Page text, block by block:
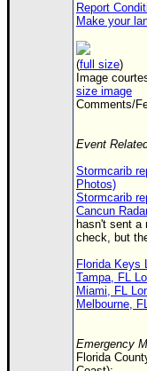
Report
Make your
(full size)
Image
size image
Comments/
Event
Stormcarib
Photos)
Stormcarib
Cancun
hasn't sent a
check, but
Florida Keys
Tampa, FL
Miami, FL
Melbourne,
Emergency
Florida